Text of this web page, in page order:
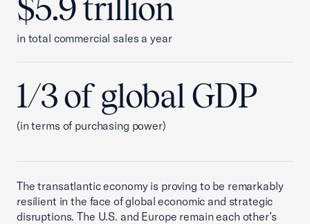
$5.9 trillion
in total commercial sales a year
1/3 of global GDP
(in terms of purchasing power)
The transatlantic economy is proving to be remarkably
resilient in the face of global economic and strategic
disruptions. The U.S. and Europe remain each other’s